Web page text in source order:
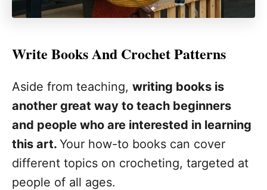
Write Books And Crochet Patterns
Aside from teaching, writing books is
another great way to teach beginners
and people who are interested in learning
this art. Your how-to books can cover
different topics on crocheting, targeted at
people of all ages.